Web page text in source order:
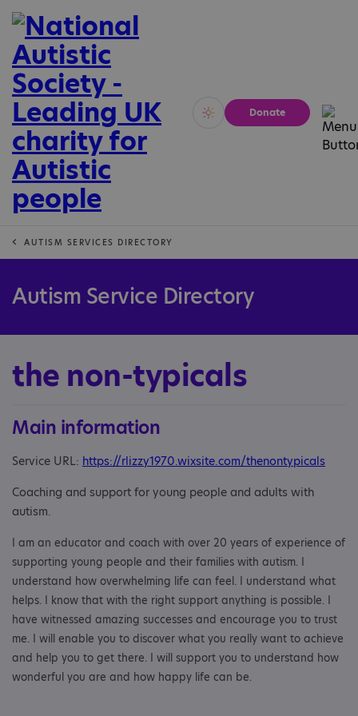
Vivid Calm
Donate
AUTISM SERVICES DIRECTORY
Autism Service Directory
the non-typicals
Main information
Service URL: https://rlizzy1970.wixsite.com/thenontypicals
Coaching and support for young people and adults with
autism.
I am an educator and coach with over 20 years of experience of
supporting young people and their families with autism. I
understand how overwhelming life can feel. I understand what
helps. I know that with the right support anything is possible. I
have witnessed amazing successes and encourage you to trust
me. I will enable you to discover what you really want to achieve
and help you to get there. I will support you to understand how
wonderful you are and how happy life can be.